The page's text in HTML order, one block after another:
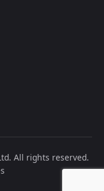
All rights reserved.